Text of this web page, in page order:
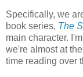
Specifically, we
book series, The
main character.
we're almost at
time reading over